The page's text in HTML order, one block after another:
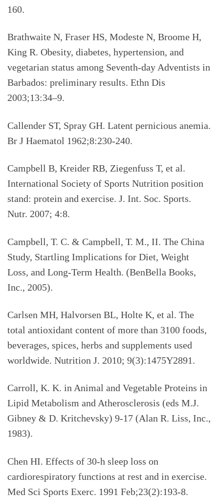
160.
Brathwaite N, Fraser HS, Modeste N, Broome H,
King R. Obesity, diabetes, hypertension, and
vegetarian status among Seventh-day Adventists in
Barbados: preliminary results. Ethn Dis
2003;13:34–9.
Callender ST, Spray GH. Latent pernicious anemia.
Br J Haematol 1962;8:230-240.
Campbell B, Kreider RB, Ziegenfuss T, et al.
International Society of Sports Nutrition position
stand: protein and exercise. J. Int. Soc. Sports.
Nutr. 2007; 4:8.
Campbell, T. C. & Campbell, T. M., II. The China
Study, Startling Implications for Diet, Weight
Loss, and Long-Term Health. (BenBella Books,
Inc., 2005).
Carlsen MH, Halvorsen BL, Holte K, et al. The
total antioxidant content of more than 3100 foods,
beverages, spices, herbs and supplements used
worldwide. Nutrition J. 2010; 9(3):1475Y2891.
Carroll, K. K. in Animal and Vegetable Proteins in
Lipid Metabolism and Atherosclerosis (eds M.J.
Gibney & D. Kritchevsky) 9-17 (Alan R. Liss, Inc.,
1983).
Chen HI. Effects of 30-h sleep loss on
cardiorespiratory functions at rest and in exercise.
Med Sci Sports Exerc. 1991 Feb;23(2):193-8.